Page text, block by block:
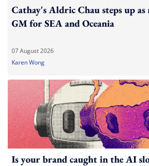
Cathay's Aldric Chau steps up as
GM for SEA and Oceania
07 August 2026
Karen Wong
Is your brand caught in the AI